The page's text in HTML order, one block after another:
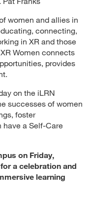
women and allies in
connecting,
in XR and those
Women connects
provides
on the iLRN
successes of women
foster
a Self-Care
on Friday,
a celebration and
learning